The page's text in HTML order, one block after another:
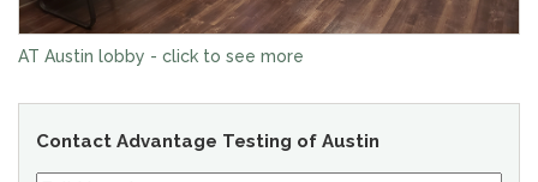
AT Austin lobby - click to see more
Contact Advantage Testing of Austin